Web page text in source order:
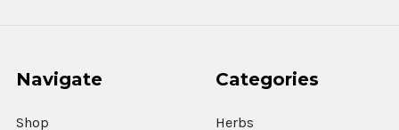
Navigate
Shop
Categories
Herbs